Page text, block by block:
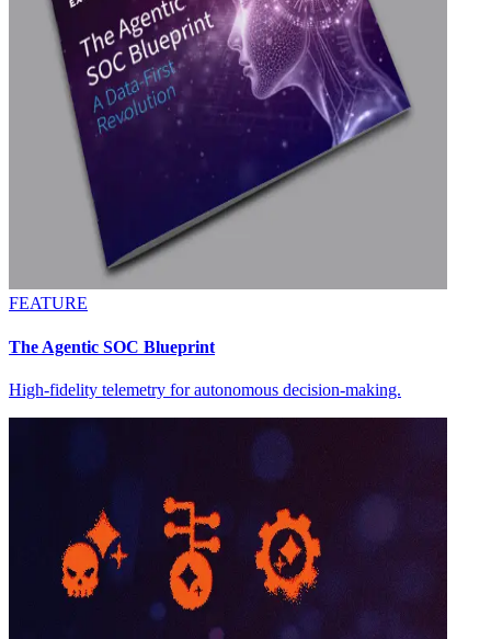
FEATURE
The Agentic SOC Blueprint
High-fidelity telemetry for autonomous decision-making.